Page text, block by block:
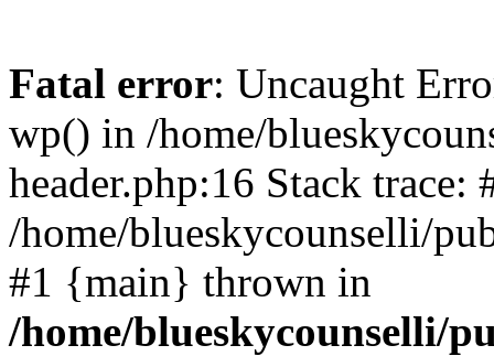
Fatal error: Uncaught
wp() in /home/
header.php:16 Stack trace:
/home/blueskycounselli/
#1 {main} thrown in
/home/blueskycounselli/